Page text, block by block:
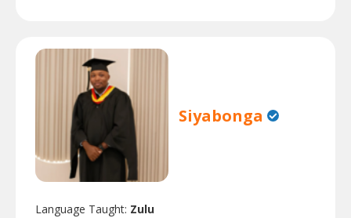
Siyabonga
Language Taught: Zulu